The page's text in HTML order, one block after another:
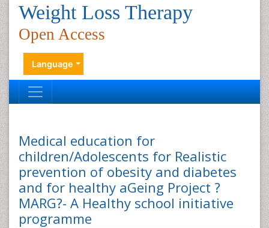
Weight Loss Therapy
Open Access
Language
Medical education for
children/Adolescents for Realistic
prevention of obesity and diabetes
and for healthy aGeing Project ?
MARG?- A Healthy school initiative
programme